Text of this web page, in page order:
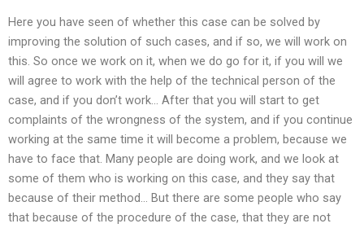
Here you have seen of whether this case can be solved by
improving the solution of such cases, and if so, we will work on
this. So once we work on it, when we do go for it, if you will we
will agree to work with the help of the technical person of the
case, and if you don’t work… After that you will start to get
complaints of the wrongness of the system, and if you continue
working at the same time it will become a problem, because we
have to face that. Many people are doing work, and we look at
some of them who is working on this case, and they say that
because of their method… But there are some people who say
that because of the procedure of the case, that they are not